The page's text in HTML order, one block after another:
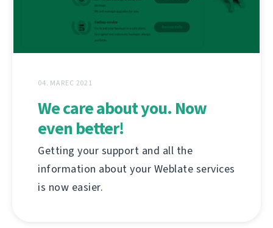
04. MAREC 2021
We care about you. Now
even better!
Getting your support and all the
information about your Weblate services
is now easier.